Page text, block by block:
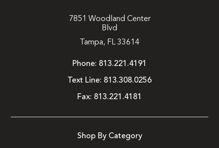
7851 Woodland Center
Blvd
Tampa, FL 33614
Phone: 813.221.4191
Text Line: 813.308.0256
Fax: 813.221.4181
Shop By Category